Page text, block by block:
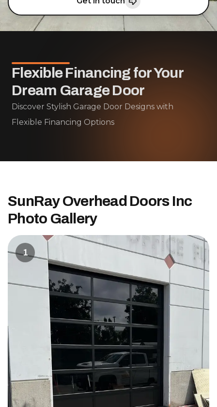
Flexible Financing for Your
Dream Garage Door
Discover Stylish Garage Door Designs with
Flexible Financing Options
SunRay Overhead Doors Inc
Photo Gallery
1